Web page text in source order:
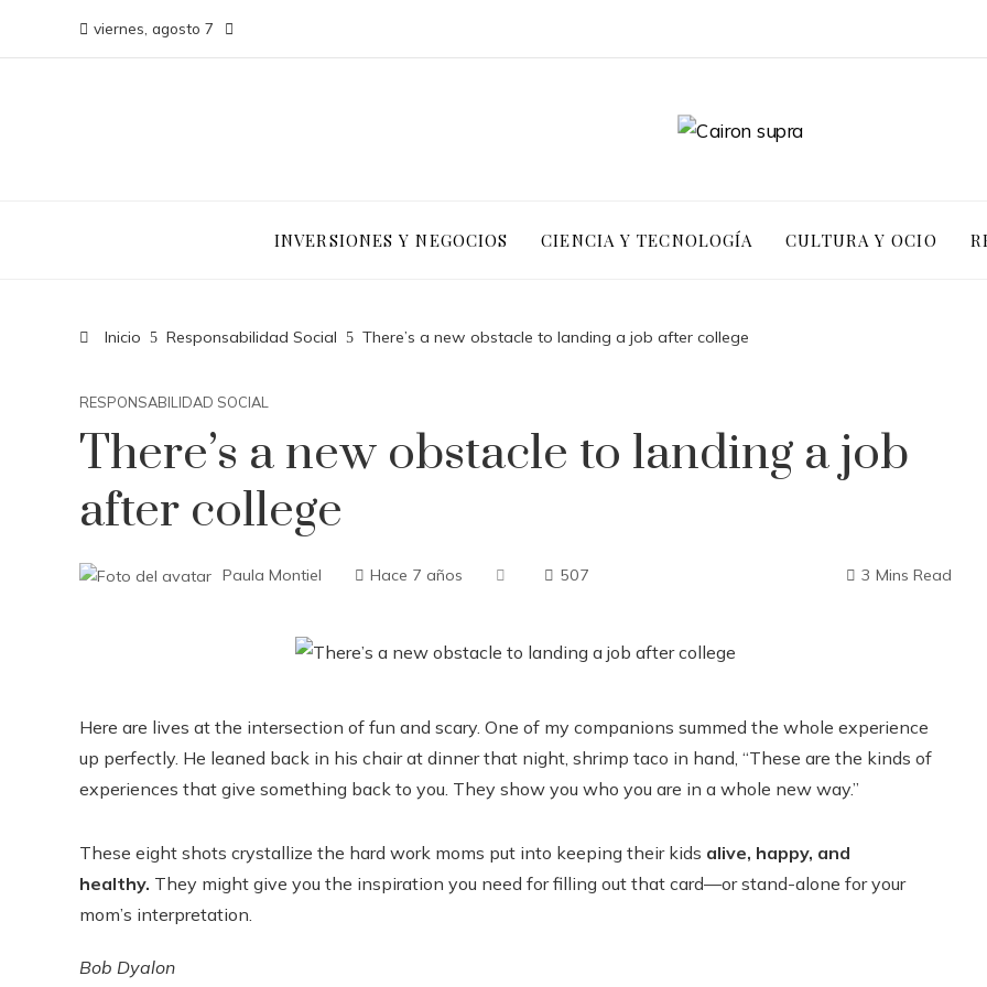
viernes, agosto 7
INVERSIONES Y NEGOCIOS CIENCIA Y TECNOLOGÍA CULTURA Y OCIO
Inicio Responsabilidad Social There’s a new obstacle to landing a job after college
RESPONSABILIDAD SOCIAL
There’s a new obstacle to landing a job
after college
Paula Montiel Hace 7 años 507 3 Mins Read
Here are lives at the intersection of fun and scary. One of my companions summed the whole experience
up perfectly. He leaned back in his chair at dinner that night, shrimp taco in hand, “These are the kinds of
experiences that give something back to you. They show you who you are in a whole new way.”
These eight shots crystallize the hard work moms put into keeping their kids alive, happy, and
healthy. They might give you the inspiration you need for filling out that card—or stand-alone for your
mom’s interpretation.
Bob Dyalon